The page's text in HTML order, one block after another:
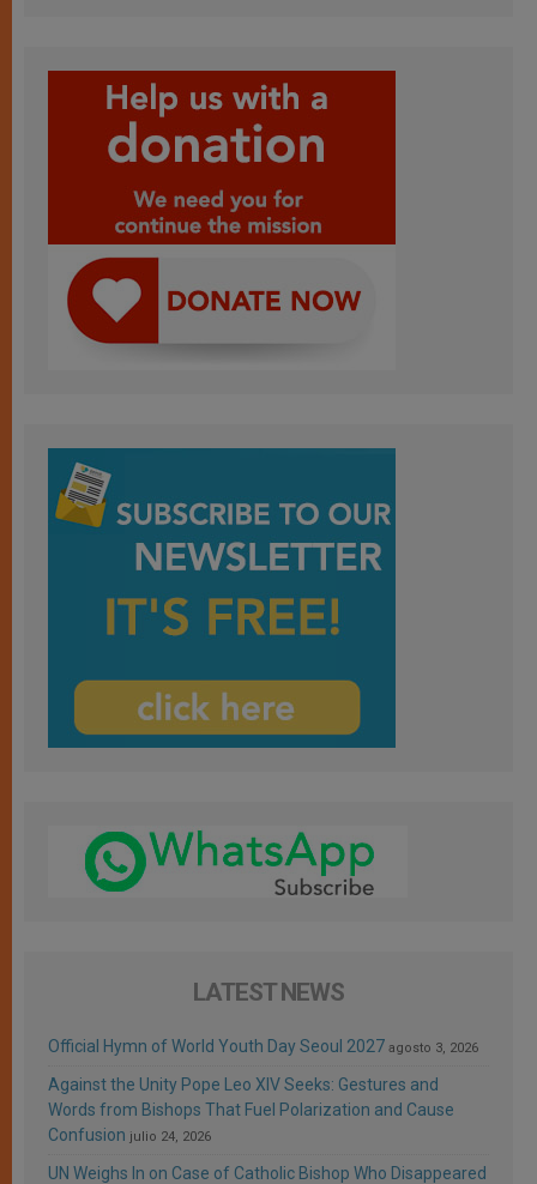
LATEST NEWS
Official Hymn of World Youth Day Seoul 2027 agosto 3, 2026
Against the Unity Pope Leo XIV Seeks: Gestures and
Words from Bishops That Fuel Polarization and Cause
Confusion julio 24, 2026
UN Weighs In on Case of Catholic Bishop Who Disappeared